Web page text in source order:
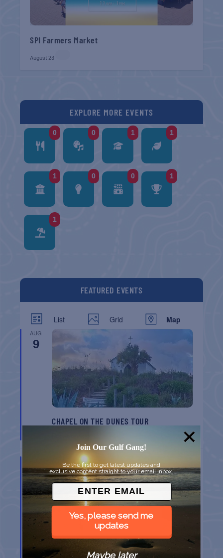
SPI Farmers Market
August 23
EXPLORE MORE EVENTS
0 0 1 1
1 0 0 1
1
FEATURED EVENTS
List Grid Map
AUG
9
CHAPEL ON THE DUNES TOUR
9
SPI FARMERS MARKET
Join Our Gulf Gang!
Be the first to get latest updates and
exclusive content straight to your email inbox.
Yes, please send me
updates
Maybe later